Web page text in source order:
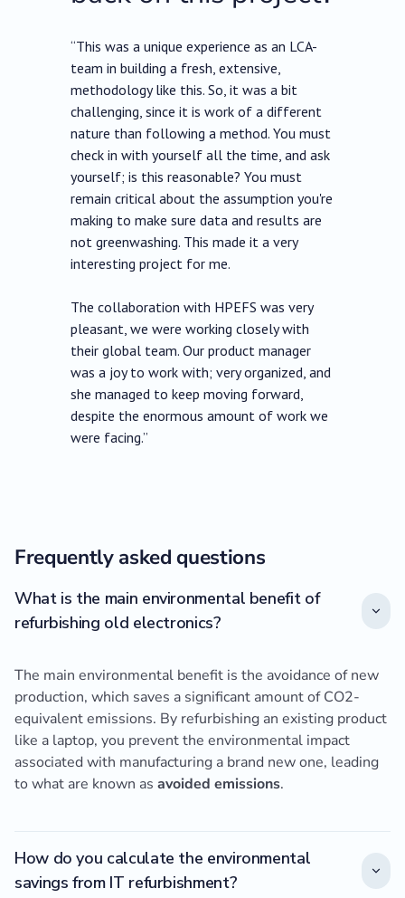
“This was a unique experience as an LCA-
team in building a fresh, extensive,
methodology like this. So, it was a bit
challenging, since it is work of a different
nature than following a method. You must
check in with yourself all the time, and ask
yourself; is this reasonable? You must
remain critical about the assumption you're
making to make sure data and results are
not greenwashing. This made it a very
interesting project for me.
The collaboration with HPEFS was very
pleasant, we were working closely with
their global team. Our product manager
was a joy to work with; very organized, and
she managed to keep moving forward,
despite the enormous amount of work we
were facing.”
Frequently asked questions
What is the main environmental benefit of
refurbishing old electronics?
The main environmental benefit is the avoidance of new
production, which saves a significant amount of CO2-
equivalent emissions. By refurbishing an existing product
like a laptop, you prevent the environmental impact
associated with manufacturing a brand new one, leading
to what are known as avoided emissions.
How do you calculate the environmental
savings from IT refurbishment?